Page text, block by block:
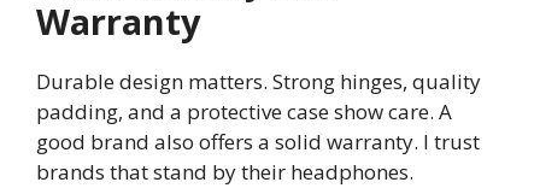
Warranty
Durable design matters. Strong hinges, quality
padding, and a protective case show care. A
good brand also offers a solid warranty. I trust
brands that stand by their headphones.